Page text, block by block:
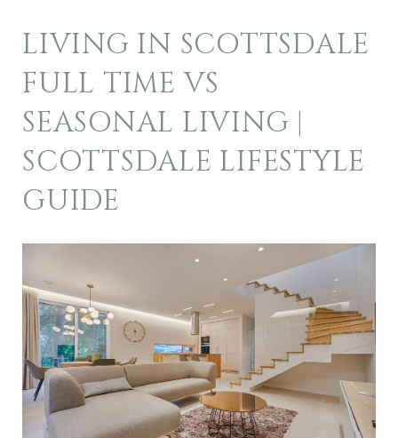
LIVING IN SCOTTSDALE
FULL TIME VS
SEASONAL LIVING |
SCOTTSDALE LIFESTYLE
GUIDE